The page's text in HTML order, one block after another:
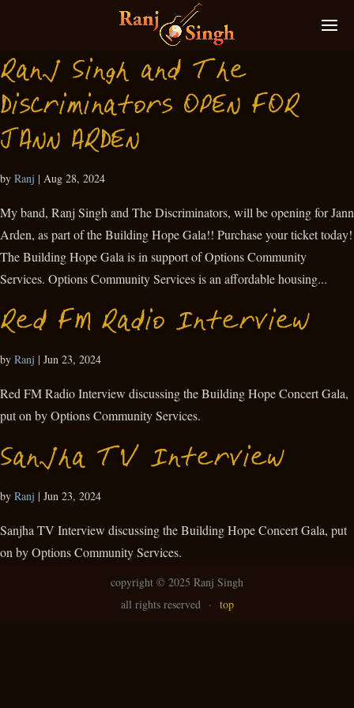
Ranj Singh and The
Discriminators OPEN FOR
JANN ARDEN
by Ranj | Aug 28, 2024
My band, Ranj Singh and The Discriminators, will be opening for Jann
Arden, as part of the Building Hope Gala!! Purchase your ticket today!
The Building Hope Gala is in support of Options Community
Services. Options Community Services is an affordable housing...
Red FM Radio Interview
by Ranj | Jun 23, 2024
Red FM Radio Interview discussing the Building Hope Concert Gala,
put on by Options Community Services.
Sanjha TV Interview
by Ranj | Jun 23, 2024
Sanjha TV Interview discussing the Building Hope Concert Gala, put
on by Options Community Services.
copyright © 2025 Ranj Singh
all rights reserved · top